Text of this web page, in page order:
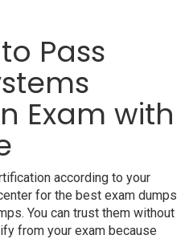
Pass
Exam with
according to your
for the best exam dumps
You can trust them without
from your exam because